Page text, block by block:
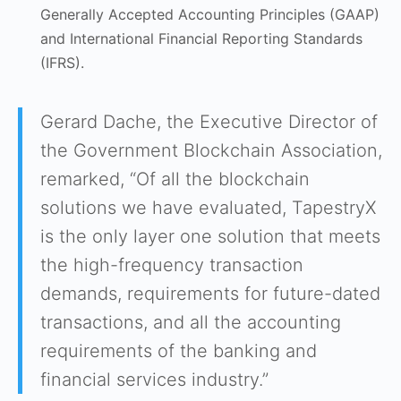
Generally Accepted Accounting Principles (GAAP)
and International Financial Reporting Standards
(IFRS).
Gerard Dache, the Executive Director of
the Government Blockchain Association,
remarked, “Of all the blockchain
solutions we have evaluated, TapestryX
is the only layer one solution that meets
the high-frequency transaction
demands, requirements for future-dated
transactions, and all the accounting
requirements of the banking and
financial services industry.”